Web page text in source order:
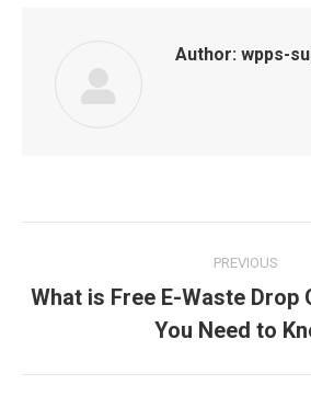
Author: wpps-
navigation
PREVIOUS
Previous
post:
What is Free E-Waste Drop
You Need to